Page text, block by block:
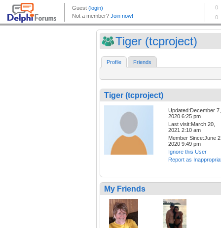
Tiger (tcproject)
Profile Friends
Tiger (tcproject)
Updated:December 7,
2020 6:25 pm
Last visit:March 20,
2021 2:10 am
Member Since:June
2020 9:49 pm
Ignore this User
Report as
My Friends